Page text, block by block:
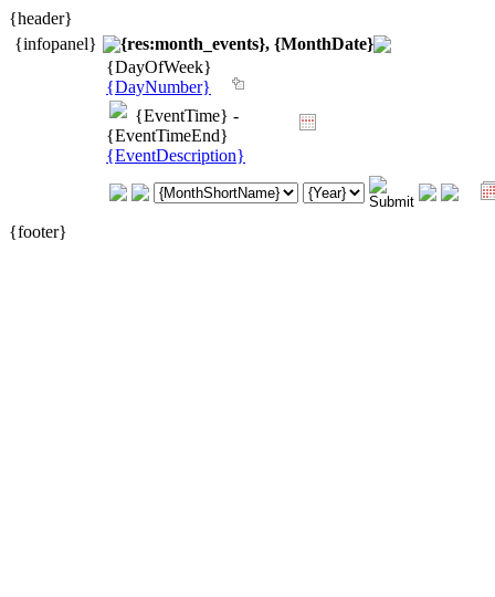
{header}
{infopanel}
{res:month_events}, {MonthDate}
{DayOfWeek}
{DayNumber}
{EventTime} -
{EventTimeEnd}
{EventDescription}
{footer}